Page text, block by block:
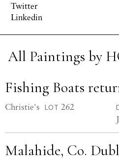
Twitter
Linkedin
All Paintings by
Fishing Boats
Christie's LOT 262
Malahide, Co.